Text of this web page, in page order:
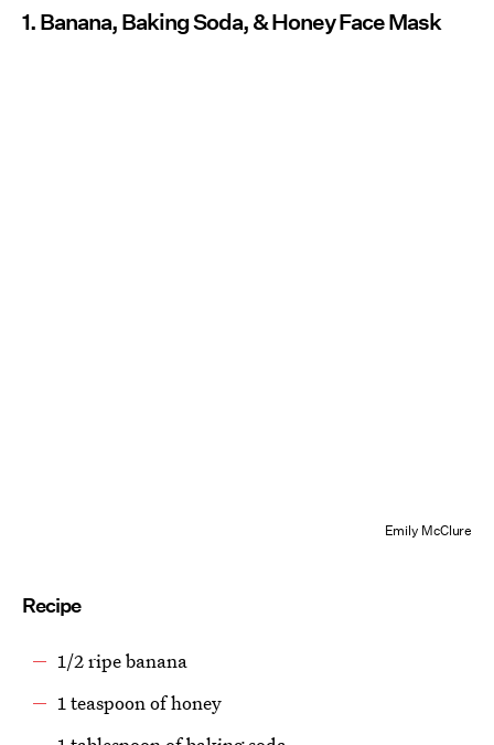
1. Banana, Baking Soda, & Honey Face Mask
Emily McClure
Recipe
1/2 ripe banana
1 teaspoon of honey